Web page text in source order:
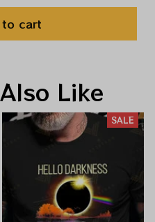
cart
Like
SALE